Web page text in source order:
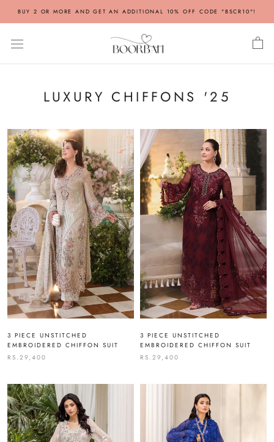
BUY 2 OR MORE AND GET AN ADDITIONAL 10% OFF CODE "BSCR10"!
LUXURY CHIFFONS '25
3 PIECE UNSTITCHED
EMBROIDERED CHIFFON SUIT
RS.29,400
3 PIECE UNSTITCHED
EMBROIDERED CHIFFON SUIT
RS.29,400